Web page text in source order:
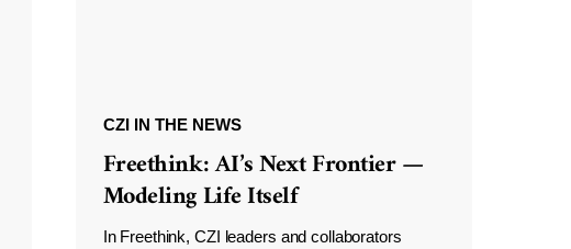
CZI IN THE NEWS
Freethink: AI’s Next Frontier —
Modeling Life Itself
In Freethink, CZI leaders and collaborators